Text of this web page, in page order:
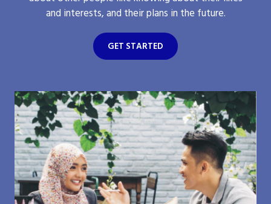
and interests, and their plans in the future.
GET STARTED